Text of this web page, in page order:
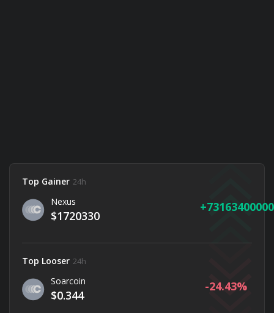
Top Gainer 24h
Nexus
$1720330
Top Looser 24h
Soarcoin
$0.344
-24.43